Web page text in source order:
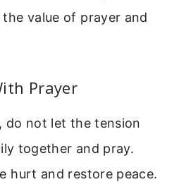
value of prayer and
Prayer
do not let the tension
together and pray.
hurt and restore peace.